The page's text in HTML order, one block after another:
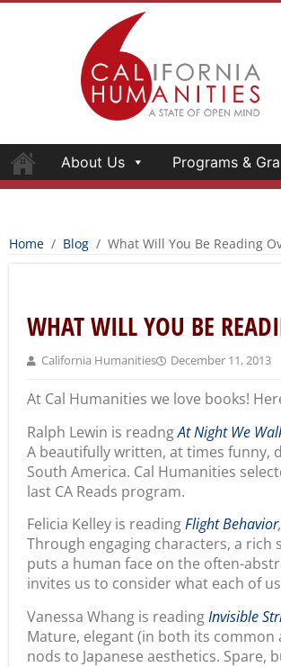
About Us Programs &
Home / Blog / What Will You Be Reading
WHAT WILL YOU BE
California Humanities December 11, 2013
At Cal Humanities we love books!
Ralph Lewin is readngAt Night We
A beautifully written, at times funny,
South America. Cal Humanities
last CA Reads program.
Felicia Kelley is readingFlight Behavior,
Through engaging characters, a rich
puts a human face on the often-
invites us to consider what each of
Vanessa Whang is readingInvisible
Mature, elegant (in both its
nods to Japanese aesthetics. Spare,